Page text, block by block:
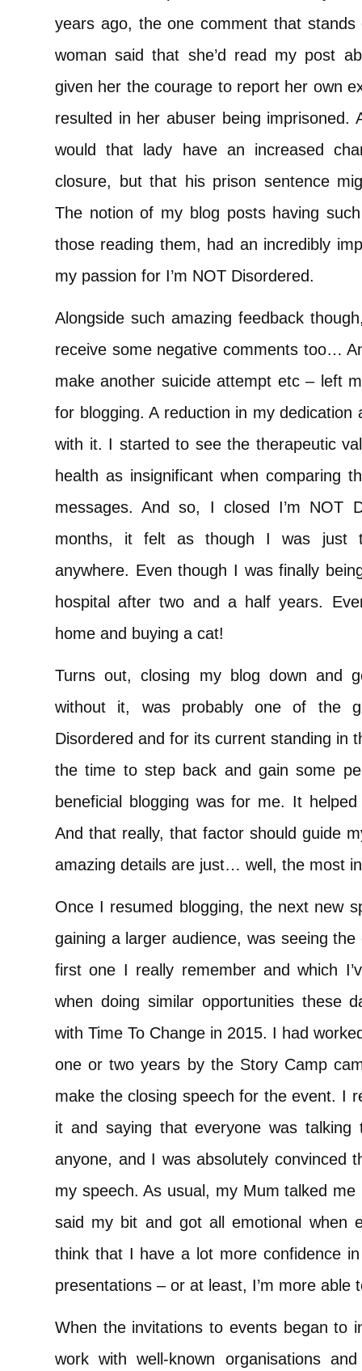
years ago, the one comment that
woman said that she’d read my post
given her the courage to report her own
resulted in her abuser being
would that lady have an increased
closure, but that his prison sentence
The notion of my blog posts having
those reading them, had an incredibly
my passion for I’m NOT Disordered.
Alongside such amazing feedback
receive some negative comments too…
make another suicide attempt etc – left
for blogging. A reduction in my
with it. I started to see the therapeutic
health as insignificant when comparing
messages. And so, I closed I’m NOT
months, it felt as though I was just
anywhere. Even though I was finally
hospital after two and a half years.
home and buying a cat!
Turns out, closing my blog down and
without it, was probably one of the
Disordered and for its current standing in
the time to step back and gain some
beneficial blogging was for me. It
And that really, that factor should guide
amazing details are just… well, the most
Once I resumed blogging, the next new
gaining a larger audience, was seeing
first one I really remember and which
when doing similar opportunities these
with Time To Change in 2015. I had
one or two years by the Story Camp
make the closing speech for the event. I
it and saying that everyone was
anyone, and I was absolutely convinced
my speech. As usual, my Mum talked me
said my bit and got all emotional when
think that I have a lot more confidence
presentations – or at least, I’m more
When the invitations to events began to
work with well-known organisations